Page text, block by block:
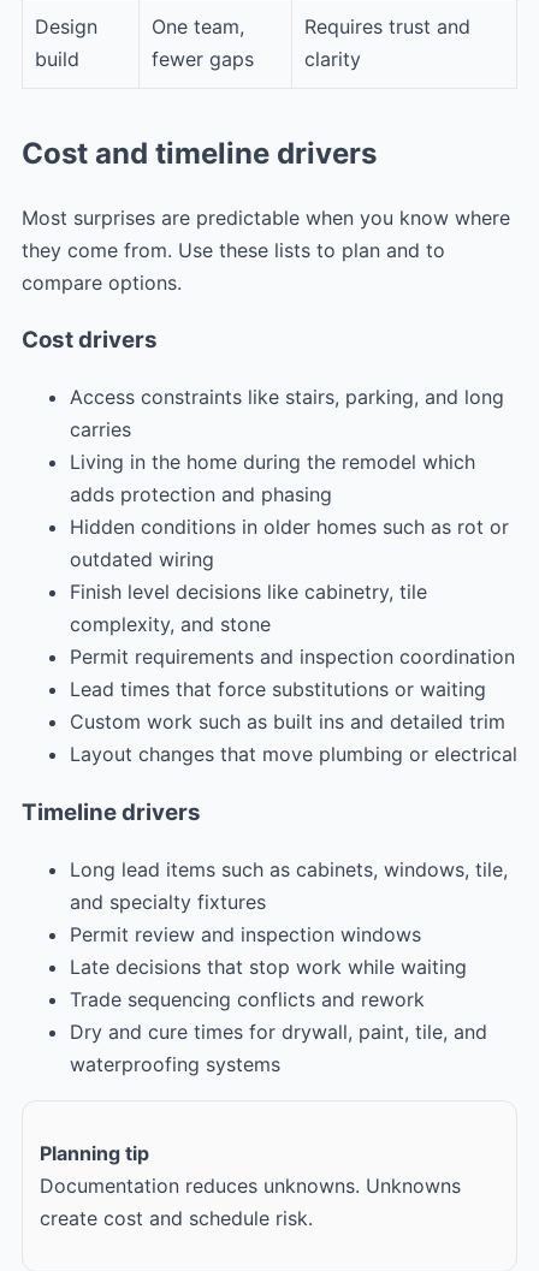
Design
build
One team,
fewer gaps
Requires trust and
clarity
Cost and timeline drivers
Most surprises are predictable when you know where
they come from. Use these lists to plan and to
compare options.
Cost drivers
Access constraints like stairs, parking, and long
carries
Living in the home during the remodel which
adds protection and phasing
Hidden conditions in older homes such as rot or
outdated wiring
Finish level decisions like cabinetry, tile
complexity, and stone
Permit requirements and inspection coordination
Lead times that force substitutions or waiting
Custom work such as built ins and detailed trim
Layout changes that move plumbing or electrical
Timeline drivers
Long lead items such as cabinets, windows, tile,
and specialty fixtures
Permit review and inspection windows
Late decisions that stop work while waiting
Trade sequencing conflicts and rework
Dry and cure times for drywall, paint, tile, and
waterproofing systems
Planning tip
Documentation reduces unknowns. Unknowns
create cost and schedule risk.